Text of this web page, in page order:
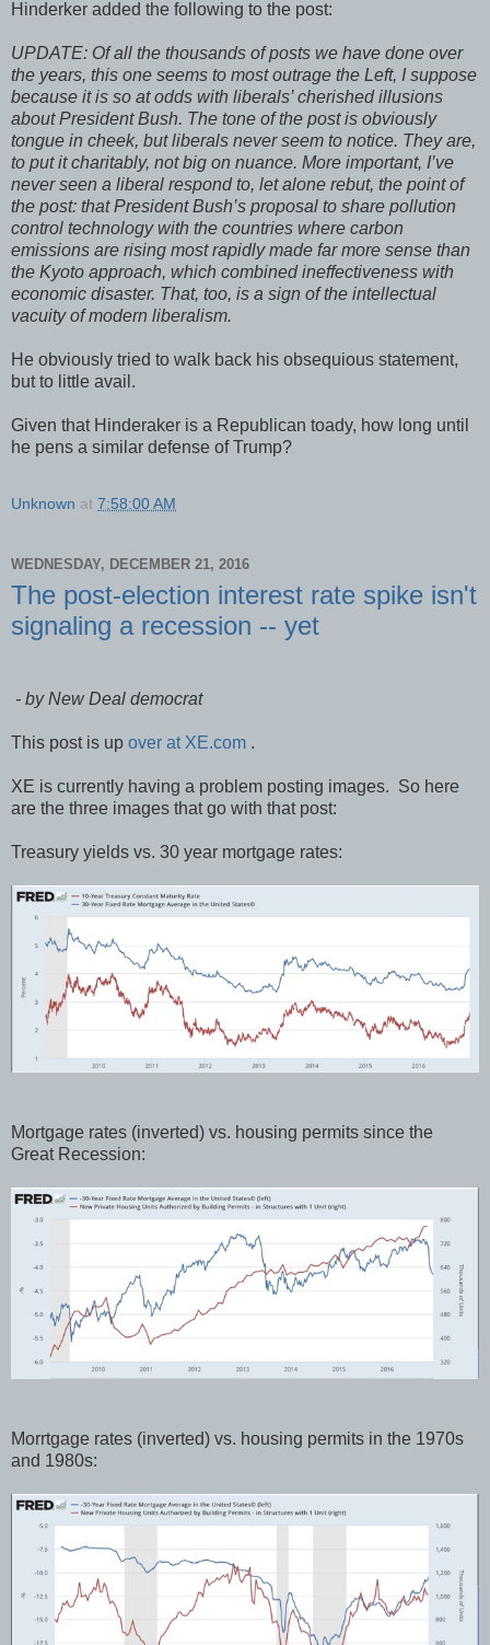
Hinderker added the following to the post:
UPDATE: Of all the thousands of posts we have done over
the years, this one seems to most outrage the Left, I suppose
because it is so at odds with liberals’ cherished illusions
about President Bush. The tone of the post is obviously
tongue in cheek, but liberals never seem to notice. They are,
to put it charitably, not big on nuance. More important, I’ve
never seen a liberal respond to, let alone rebut, the point of
the post: that President Bush’s proposal to share pollution
control technology with the countries where carbon
emissions are rising most rapidly made far more sense than
the Kyoto approach, which combined ineffectiveness with
economic disaster. That, too, is a sign of the intellectual
vacuity of modern liberalism.
He obviously tried to walk back his obsequious statement,
but to little avail.
Given that Hinderaker is a Republican toady, how long until
he pens a similar defense of Trump?
Unknown at 7:58:00 AM
WEDNESDAY, DECEMBER 21, 2016
The post-election interest rate spike isn't
signaling a recession -- yet
- by New Deal democrat
This post is up over at XE.com .
XE is currently having a problem posting images. So here
are the three images that go with that post:
Treasury yields vs. 30 year mortgage rates:
Mortgage rates (inverted) vs. housing permits since the
Great Recession:
Morrtgage rates (inverted) vs. housing permits in the 1970s
and 1980s: